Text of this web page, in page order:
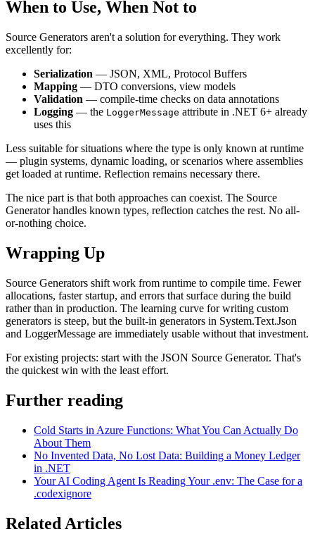
When to Use, When Not to
Source Generators aren't a solution for everything. They work
excellently for:
Serialization — JSON, XML, Protocol Buffers
Mapping — DTO conversions, view models
Validation — compile-time checks on data annotations
Logging — the LoggerMessage attribute in .NET 6+ already
uses this
Less suitable for situations where the type is only known at runtime
— plugin systems, dynamic loading, or scenarios where assemblies
get loaded at runtime. Reflection remains necessary there.
The nice part is that both approaches can coexist. The Source
Generator handles known types, reflection catches the rest. No all-
or-nothing choice.
Wrapping Up
Source Generators shift work from runtime to compile time. Fewer
allocations, faster startup, and errors that surface during the build
rather than in production. The learning curve for writing custom
generators is steep, but the built-in generators in System.Text.Json
and LoggerMessage are immediately usable without that investment.
For existing projects: start with the JSON Source Generator. That's
the quickest win with the least effort.
Further reading
Cold Starts in Azure Functions: What You Can Actually Do
About Them
No Invented Data, No Lost Data: Building a Money Ledger
in .NET
Your AI Coding Agent Is Reading Your .env: The Case for a
.codexignore
Related Articles